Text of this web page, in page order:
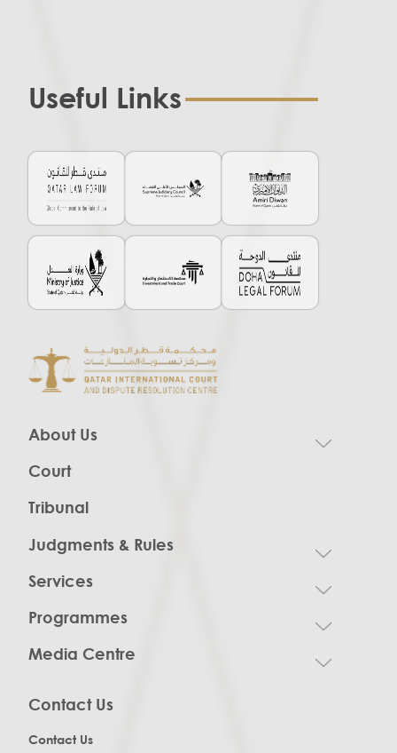
Useful Links
About Us
Court
Tribunal
Judgments & Rules
Services
Programmes
Media Centre
Contact Us
Contact Us